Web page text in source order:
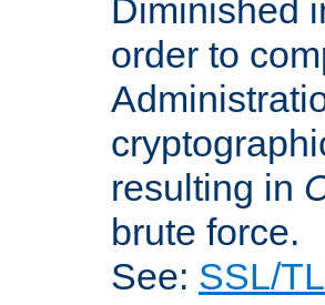
Diminished
order to
resulting in
brute force.
See: SSL/